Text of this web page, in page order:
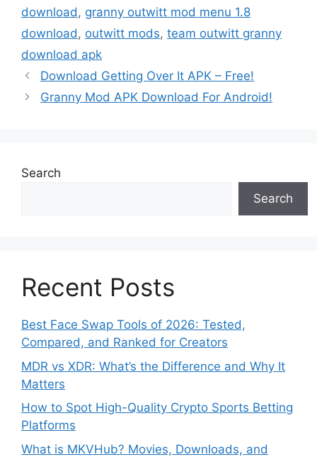
download, granny outwitt mod menu 1.8
download, outwitt mods, team outwitt granny
download apk
Download Getting Over It APK – Free!
Granny Mod APK Download For Android!
Search
Search
Recent Posts
Best Face Swap Tools of 2026: Tested,
Compared, and Ranked for Creators
MDR vs XDR: What’s the Difference and Why It
Matters
How to Spot High-Quality Crypto Sports Betting
Platforms
What is MKVHub? Movies, Downloads, and